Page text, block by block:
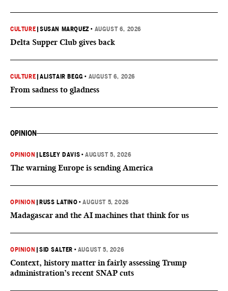
CULTURE |SUSAN MARQUEZ • AUGUST 6, 2026
Delta Supper Club gives back
CULTURE |ALISTAIR BEGG • AUGUST 6, 2026
From sadness to gladness
OPINION
OPINION LESLEY DAVIS •AUGUST 5, 2026
The warning Europe is sending America
OPINION RUSS LATINO •AUGUST 5, 2026
Madagascar and the AI machines that think for us
OPINION |SID SALTER • AUGUST 5, 2026
Context, history matter in fairly assessing Trump
administration’s recent SNAP cuts